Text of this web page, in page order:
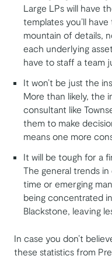
Large LPs will have
templates you’ll
mountain of details,
each underlying
have to staff a team
It won’t be just the
More than likely, the
consultant like
them to make
means one more
It will be tough for a
The general trends
time or emerging
being concentrated
Blackstone, leaving
In case you don’t
these statistics from